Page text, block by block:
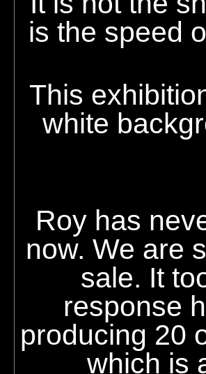
is the speed
This
white
Roy has
now. We are
sale. It
response
producing 20
which is